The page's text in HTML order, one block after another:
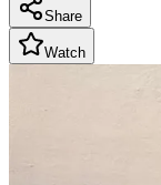
Share
Watch